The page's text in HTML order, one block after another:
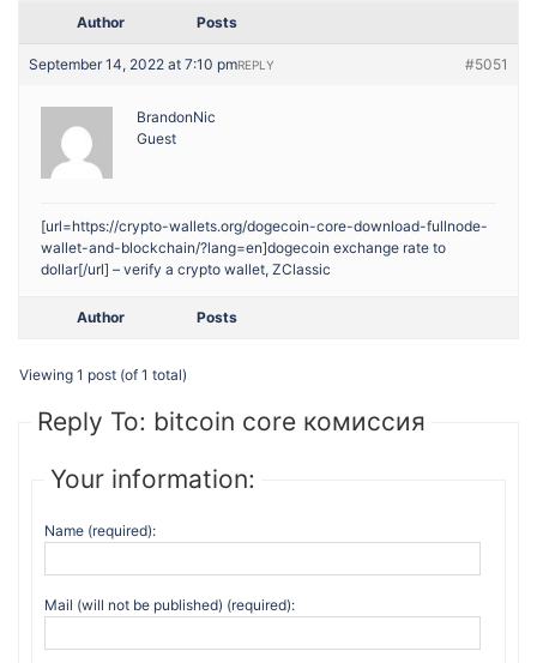
Author Posts
September 14, 2022 at 7:10 pm #5051
REPLY
BrandonNic
Guest
[url=https://crypto-wallets.org/dogecoin-core-download-fullnode-
wallet-and-blockchain/?lang=en]dogecoin exchange rate to
dollar[/url] – verify a crypto wallet, ZClassic
Author Posts
Viewing 1 post (of 1 total)
Reply To: bitcoin core комиссия
Your information:
Name (required):
Mail (will not be published) (required):